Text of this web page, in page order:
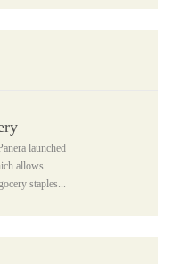
launched
allows
staples...